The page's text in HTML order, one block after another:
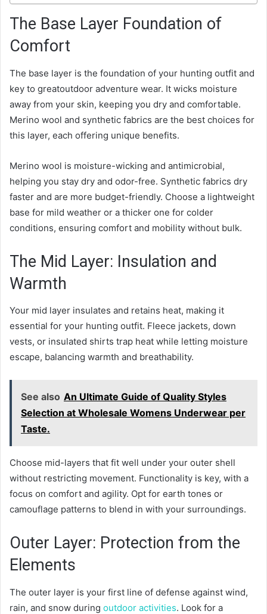
The Base Layer Foundation of
Comfort
The base layer is the foundation of your hunting outfit and
key to greatoutdoor adventure wear. It wicks moisture
away from your skin, keeping you dry and comfortable.
Merino wool and synthetic fabrics are the best choices for
this layer, each offering unique benefits.
Merino wool is moisture-wicking and antimicrobial,
helping you stay dry and odor-free. Synthetic fabrics dry
faster and are more budget-friendly. Choose a lightweight
base for mild weather or a thicker one for colder
conditions, ensuring comfort and mobility without bulk.
The Mid Layer: Insulation and
Warmth
Your mid layer insulates and retains heat, making it
essential for your hunting outfit. Fleece jackets, down
vests, or insulated shirts trap heat while letting moisture
escape, balancing warmth and breathability.
See also An Ultimate Guide of Quality Styles
Selection at Wholesale Womens Underwear per
Taste.
Choose mid-layers that fit well under your outer shell
without restricting movement. Functionality is key, with a
focus on comfort and agility. Opt for earth tones or
camouflage patterns to blend in with your surroundings.
Outer Layer: Protection from the
Elements
The outer layer is your first line of defense against wind,
rain, and snow during outdoor activities. Look for a